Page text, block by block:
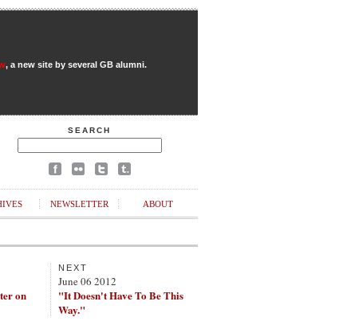
, a new site by several GB alumni.
SEARCH
NEWSLETTER ABOUT
on
NEXT
June 06 2012
"It Doesn't Have To Be This
Way."